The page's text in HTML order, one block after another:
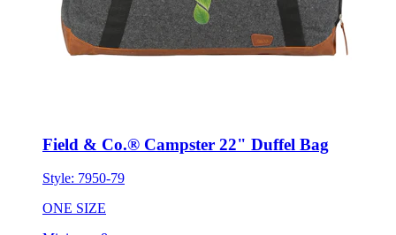
Style:7950-79
ONE SIZE
Minimum 8